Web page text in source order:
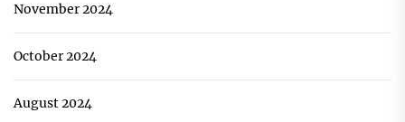
November 2024
October 2024
August 2024